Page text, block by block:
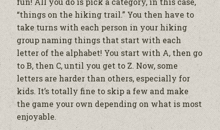
“things on the hiking trail.” You then have to
take turns with each person in your hiking
group naming things that start with each
letter of the alphabet! You start with A, thengo
to B, then C, until you get to Z. Now, some
letters are harder than others, especially for
kids. It’s totally fine to skip a few and make
the game your own depending on what is most
enjoyable.